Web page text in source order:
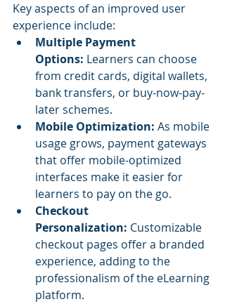
Key aspects of an improved user
experience include:
Multiple Payment
Options: Learners can choose
from credit cards, digital wallets,
bank transfers, or buy-now-pay-
later schemes.
Mobile Optimization: As mobile
usage grows, payment gateways
that offer mobile-optimized
interfaces make it easier for
learners to pay on the go.
Checkout
Personalization: Customizable
checkout pages offer a branded
experience, adding to the
professionalism of the eLearning
platform.